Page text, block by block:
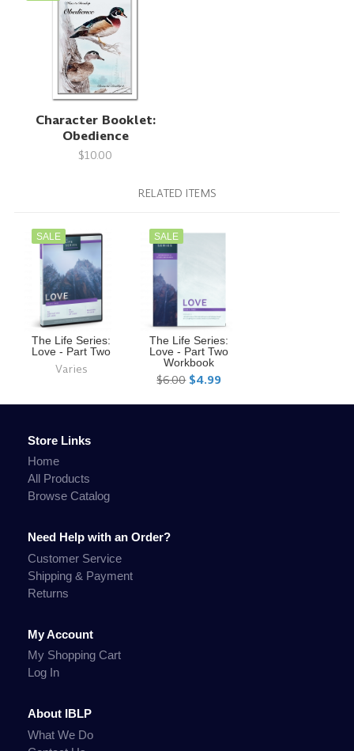
Character Booklet:
Obedience
$10.00
RELATED ITEMS
SALE
The Life Series:
Love - Part Two
Varies
SALE
The Life Series:
Love - Part Two
Workbook
$6.00 $4.99
Store Links
Home
All Products
Browse Catalog
Need Help with an Order?
Customer Service
Shipping & Payment
Returns
My Account
My Shopping Cart
Log In
About IBLP
What We Do